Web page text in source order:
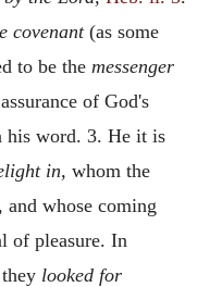
covenant(as some
to be the messenger
of God's
his word. 3. He it is
in, whom the
and whose coming
of pleasure. In
looked for